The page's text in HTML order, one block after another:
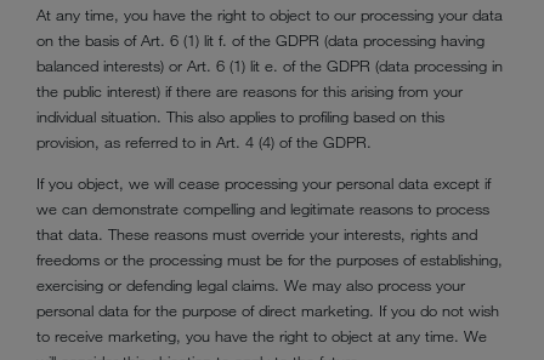
At any time, you have the right to object to our processing your data
on the basis of Art. 6 (1) lit f. of the GDPR (data processing having
balanced interests) or Art. 6 (1) lit e. of the GDPR (data processing in
the public interest) if there are reasons for this arising from your
individual situation. This also applies to profiling based on this
provision, as referred to in Art. 4 (4) of the GDPR.
If you object, we will cease processing your personal data except if
we can demonstrate compelling and legitimate reasons to process
that data. These reasons must override your interests, rights and
freedoms or the processing must be for the purposes of establishing,
exercising or defending legal claims. We may also process your
personal data for the purpose of direct marketing. If you do not wish
to receive marketing, you have the right to object at any time. We